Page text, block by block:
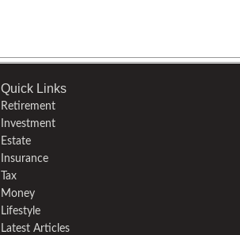
Quick Links
Retirement
Investment
Estate
Insurance
Tax
Money
Lifestyle
Latest Articles